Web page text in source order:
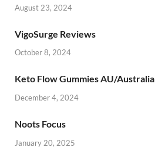
August 23, 2024
VigoSurge Reviews
October 8, 2024
Keto Flow Gummies AU/Australia
December 4, 2024
Noots Focus
January 20, 2025